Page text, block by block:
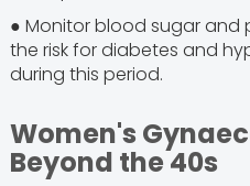
● Monitor blood sugar and
the risk for diabetes and
during this period.
Women's
Beyond the 40s